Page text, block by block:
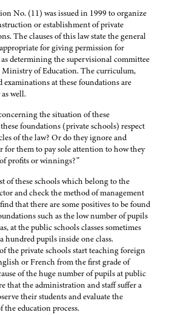
No. (11) was issued in 1999 to organize
or establishment of private
The clauses of this law state the general
for giving permission for
determining the supervisional committee
Ministry of Education. The curriculum,
examinations at these foundations are
well.
the situation of these
foundations (private schools) respect
of the law? Or do they ignore and
for them to pay sole attention to how they
profits or winnings?”
of these schools which belong to the
and check the method of management
that there are some positives to be found
such as the low number of pupils
at the public schools classes sometimes
hundred pupils inside one class.
the private schools start teaching foreign
or French from the first grade of
of the huge number of pupils at public
that the administration and staff suffer a
their students and evaluate the
the education process.